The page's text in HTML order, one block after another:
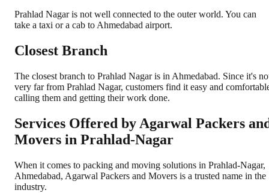
Prahlad Nagar is not well connected to the outer world. You can
take a taxi or a cab to Ahmedabad airport.
Closest Branch
The closest branch to Prahlad Nagar is in Ahmedabad. Since it's
very far from Prahlad Nagar, customers find it easy and
calling them and getting their work done.
Services Offered by Agarwal Packers
Movers in Prahlad-Nagar
When it comes to packing and moving solutions in Prahlad-Nagar,
Ahmedabad, Agarwal Packers and Movers is a trusted name in the
industry.